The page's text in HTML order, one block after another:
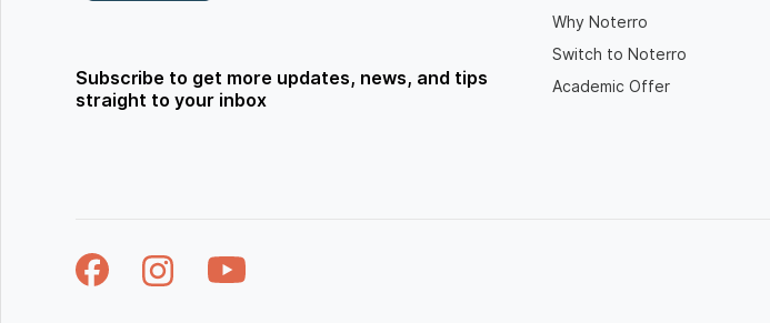
Subscribe to get more updates, news, and tips
straight to your inbox
Why Noterro
Switch to Noterro
Academic Offer